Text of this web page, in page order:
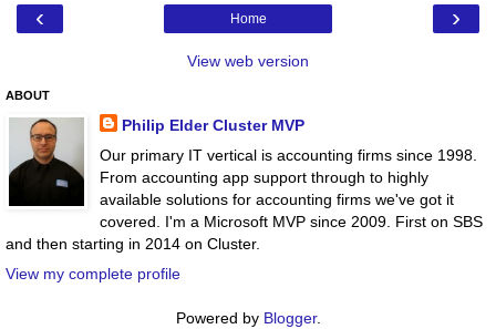
‹ ›
Home
View web version
ABOUT
Philip Elder Cluster MVP
Our primary IT vertical is accounting firms since 1998.
From accounting app support through to highly
available solutions for accounting firms we've got it
covered. I'm a Microsoft MVP since 2009. First on SBS
and then starting in 2014 on Cluster.
View my complete profile
Powered by Blogger.